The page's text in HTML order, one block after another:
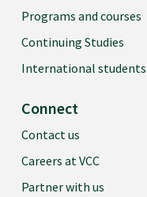
Programs and courses
Continuing Studies
International students
Connect
Contact us
Careers at VCC
Partner with us